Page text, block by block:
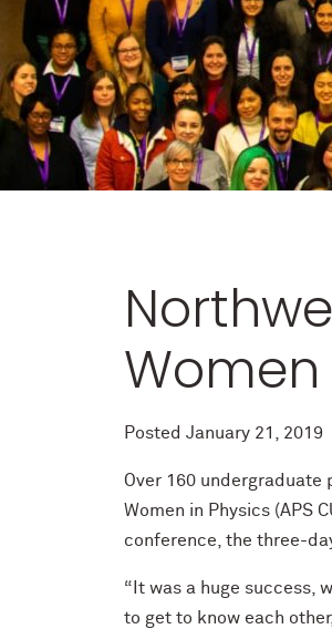
Women
Posted January 21, 2019
Over 160
Women in Physics (APS
conference, the three-
“It was a huge success,
to get to know each